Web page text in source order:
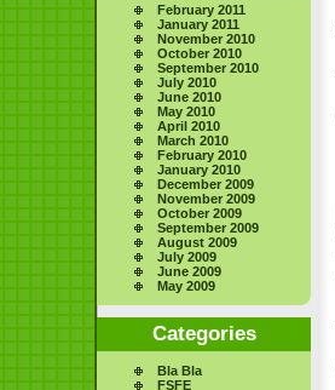
February 2011
January 2011
November 2010
October 2010
September 2010
July 2010
June 2010
May 2010
April 2010
March 2010
February 2010
January 2010
December 2009
November 2009
October 2009
September 2009
August 2009
July 2009
June 2009
May 2009
Categories
Bla Bla
FSFE